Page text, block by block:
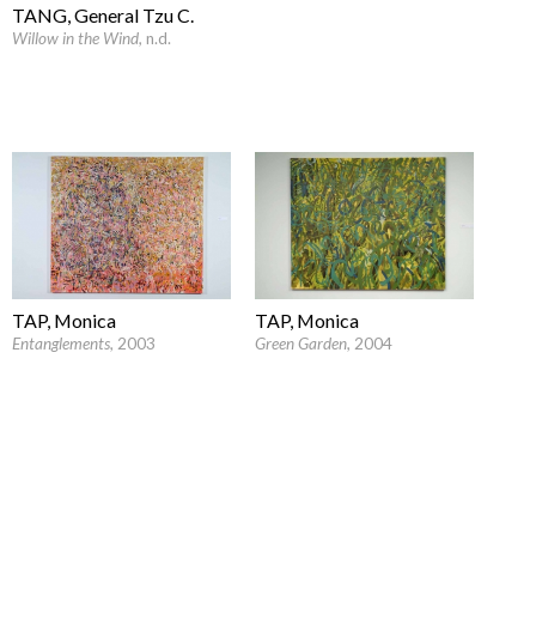
TANG, General Tzu C.
Willow in the Wind, n.d.
TAP, Monica
Entanglements, 2003
TAP, Monica
Green Garden, 2004